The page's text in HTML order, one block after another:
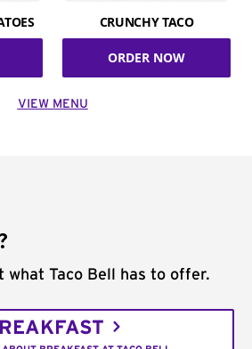
CRUNCHY TACO
ORDER NOW
VIEW MENU
what Taco Bell has to offer.